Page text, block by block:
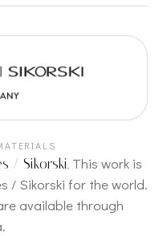
/ Sikorski.This work is
/ Sikorski for the world.
available through